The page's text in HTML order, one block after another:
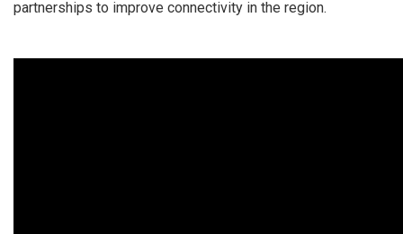
partnerships to improve connectivity in the region.